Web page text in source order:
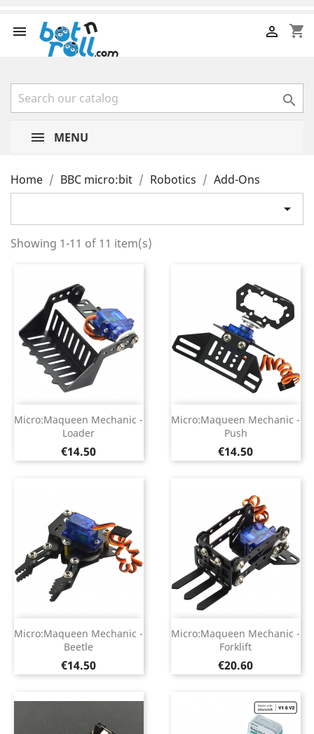
 shopping_cart


MENU
Home BBC micro:bit Robotics Add-Ons

Showing 1-11 of 11 item(s)
Micro:Maqueen Mechanic -
Loader
Price
€14.50
Micro:Maqueen Mechanic -
Push
Price
€14.50
Micro:Maqueen Mechanic -
Beetle
Price
€14.50
Micro:Maqueen Mechanic -
Forklift
Price
€20.60